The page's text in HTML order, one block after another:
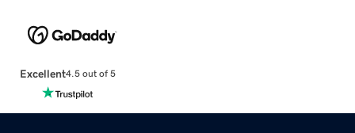
Excellent4.5 out of 5